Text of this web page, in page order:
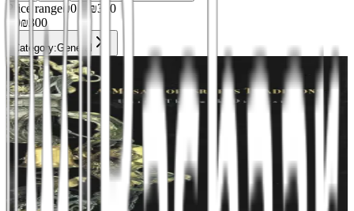
Price range₪0
₪300
₪0₪300
Category:General
Add to cart
General
A Mosaic of Israel's Tradition
Unity Through Diversity
Esther Shkalim